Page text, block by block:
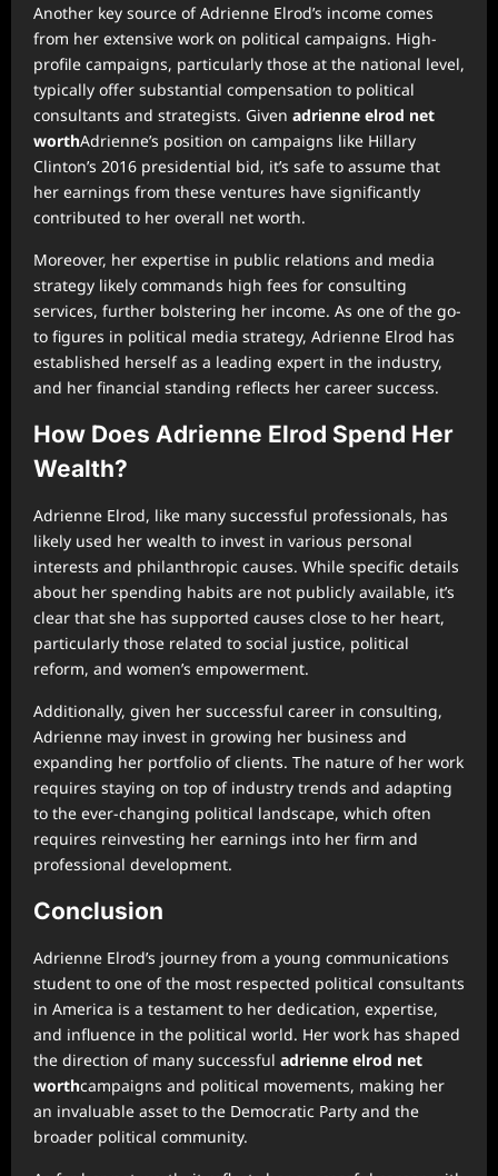
Another key source of Adrienne Elrod’s income comes
from her extensive work on political campaigns. High-
profile campaigns, particularly those at the national level,
typically offer substantial compensation to political
consultants and strategists. Given adrienne elrod net
worthAdrienne’s position on campaigns like Hillary
Clinton’s 2016 presidential bid, it’s safe to assume that
her earnings from these ventures have significantly
contributed to her overall net worth.
Moreover, her expertise in public relations and media
strategy likely commands high fees for consulting
services, further bolstering her income. As one of the go-
to figures in political media strategy, Adrienne Elrod has
established herself as a leading expert in the industry,
and her financial standing reflects her career success.
How Does Adrienne Elrod Spend Her
Wealth?
Adrienne Elrod, like many successful professionals, has
likely used her wealth to invest in various personal
interests and philanthropic causes. While specific details
about her spending habits are not publicly available, it’s
clear that she has supported causes close to her heart,
particularly those related to social justice, political
reform, and women’s empowerment.
Additionally, given her successful career in consulting,
Adrienne may invest in growing her business and
expanding her portfolio of clients. The nature of her work
requires staying on top of industry trends and adapting
to the ever-changing political landscape, which often
requires reinvesting her earnings into her firm and
professional development.
Conclusion
Adrienne Elrod’s journey from a young communications
student to one of the most respected political consultants
in America is a testament to her dedication, expertise,
and influence in the political world. Her work has shaped
the direction of many successful adrienne elrod net
worthcampaigns and political movements, making her
an invaluable asset to the Democratic Party and the
broader political community.